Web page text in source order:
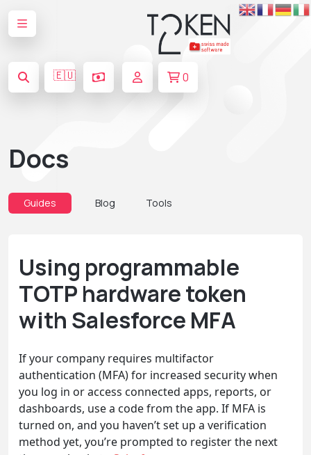
🇪🇺 0
Docs
Guides Blog Tools
Using programmable
TOTP hardware token
with Salesforce MFA
If your company requires multifactor
authentication (MFA) for increased security when
you log in or access connected apps, reports, or
dashboards, use a code from the app. If MFA is
turned on, and you haven’t set up a verification
method yet, you’re prompted to register the next